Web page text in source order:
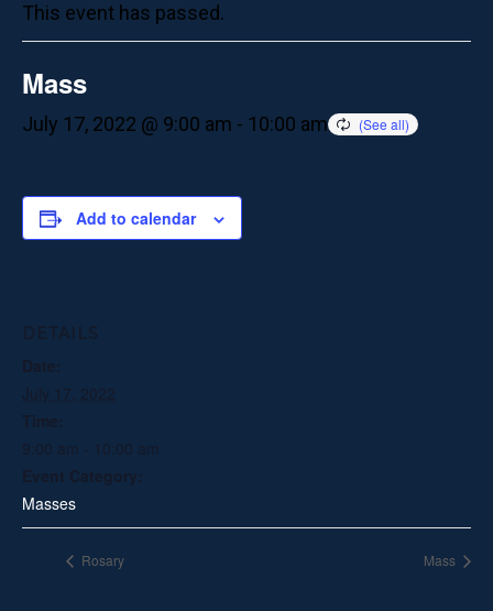
This event has passed.
Mass
July 17, 2022 @ 9:00 am - 10:00 am
Add to calendar
DETAILS
Date:
July 17, 2022
Time:
9:00 am - 10:00 am
Event Category:
Masses
Rosary Mass